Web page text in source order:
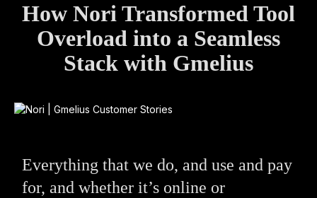
How Nori Transformed Tool
Overload into a Seamless
Stack with Gmelius
Everything that we do, and use and pay
for, and whether it’s online or